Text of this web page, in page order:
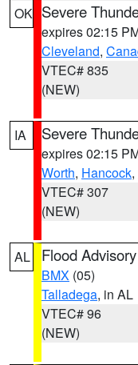
OK Severe
expires 02:15
Cleveland,
VTEC# 835
(NEW)
IA Severe
expires 02:15
Worth, Hancock,
VTEC# 307
(NEW)
AL Flood Advisory
BMX (05)
Talladega, in AL
VTEC# 96
(NEW)